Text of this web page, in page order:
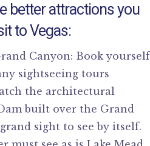
better attractions you
to Vegas:
Canyon: Book yourself
sightseeing tours
the architectural
built over the Grand
sight to see by itself.